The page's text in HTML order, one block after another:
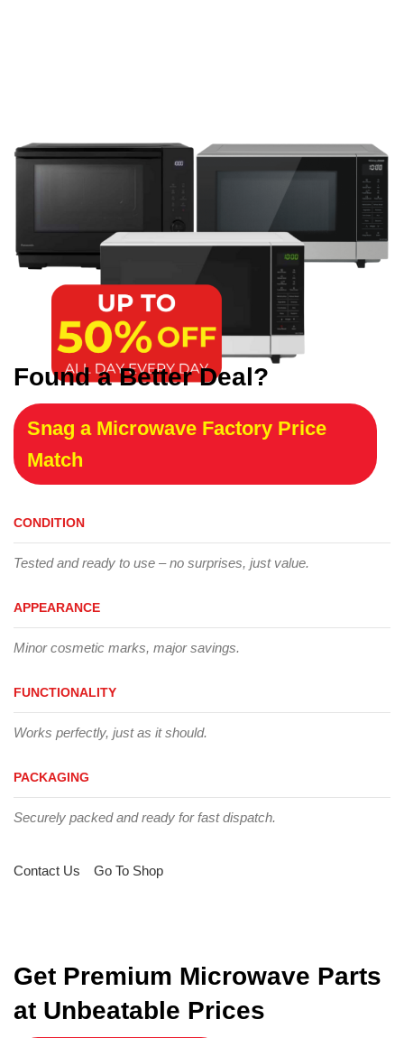
Found a Better Deal?
Snag a Microwave Factory Price
Match
CONDITION
Tested and ready to use – no surprises, just value.
APPEARANCE
Minor cosmetic marks, major savings.
FUNCTIONALITY
Works perfectly, just as it should.
PACKAGING
Securely packed and ready for fast dispatch.
Contact Us Go To Shop
Get Premium Microwave Parts
at Unbeatable Prices